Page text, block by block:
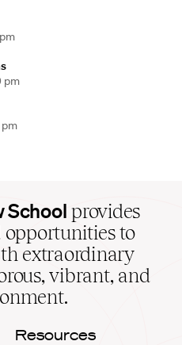
pm
School provides
to
extraordinary
vibrant, and
Resources